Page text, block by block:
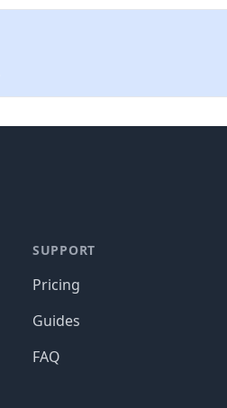
SUPPORT
Pricing
Guides
FAQ